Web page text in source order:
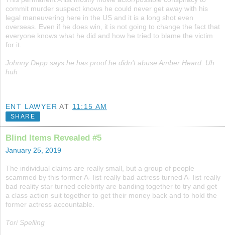
commit murder suspect knows he could never get away with his
legal maneuvering here in the US and it is a long shot even
overseas. Even if he does win, it is not going to change the fact that
everyone knows what he did and how he tried to blame the victim
for it.
Johnny Depp says he has proof he didn't abuse Amber Heard. Uh
huh
ENT LAWYER AT 11:15 AM
SHARE
Blind Items Revealed #5
January 25, 2019
The individual claims are really small, but a group of people
scammed by this former A- list really bad actress turned A- list really
bad reality star turned celebrity are banding together to try and get
a class action suit together to get their money back and to hold the
former actress accountable.
Tori Spelling